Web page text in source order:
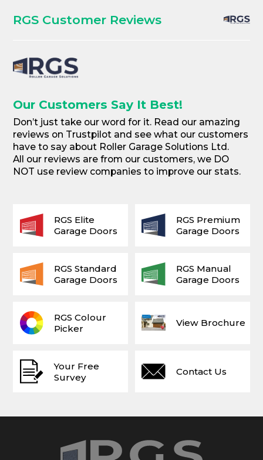
RGS Customer Reviews
Our Customers Say It Best!
Don’t just take our word for it. Read our amazing
reviews on Trustpilot and see what our customers
have to say about Roller Garage Solutions Ltd.
All our reviews are from our customers, we DO
NOT use review companies to improve our stats.
Your Free
Survey
View Brochure
Contact Us
RGS Colour
Picker
RGS Elite
Garage Doors
RGS Premium
Garage Doors
RGS Standard
Garage Doors
RGS Manual
Garage Doors